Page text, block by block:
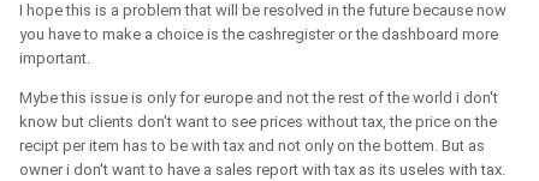
I hope this is a problem that will be resolved in the future because now
you have to make a choice is the cashregister or the dashboard more
important.
Mybe this issue is only for europe and not the rest of the world i don't
know but clients don't want to see prices without tax, the price on the
recipt per item has to be with tax and not only on the bottem. But as
owner i don't want to have a sales report with tax as its useles with tax.